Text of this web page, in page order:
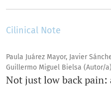
Cilinical Note
Paula Juárez Mayor, Javier
Guillermo Miguel Bielsa (Autor/a)
Not just low back